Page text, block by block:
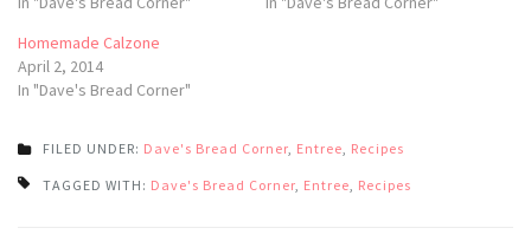
Homemade Calzone
April 2, 2014
In "Dave's Bread Corner"
FILED UNDER: Dave's Bread Corner Entree Recipes
TAGGED WITH: Dave's Bread Corner Entree Recipes